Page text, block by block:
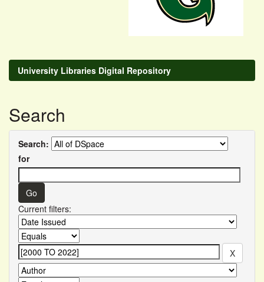
University Libraries Digital Repository
Search
Search:
for
Current filters: